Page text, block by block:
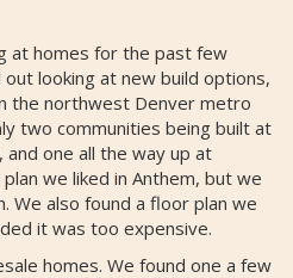
at homes for the past few
looking at new build options,
the northwest Denver metro
two communities being built at
one all the way up at
we liked in Anthem, but we
We also found a floor plan we
it was too expensive.
homes. We found one a few